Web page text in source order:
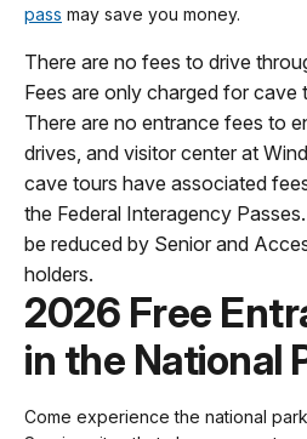
pass may save you money.
There are no fees to drive
Fees are only charged for cave
There are no entrance fees to
drives, and visitor center at
cave tours have associated
the Federal Interagency
be reduced by Senior and
holders.
2026 Free
in the National
Come experience the national